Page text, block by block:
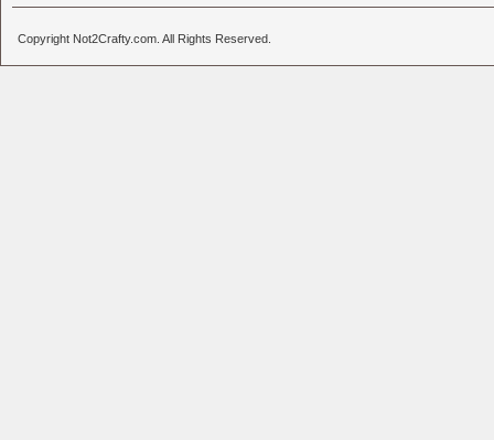
Copyright Not2Crafty.com. All Rights Reserved.